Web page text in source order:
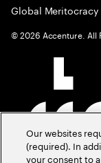
Global Meritocracy
©2026 Accenture. All
Our websites
(required). In
your consent to